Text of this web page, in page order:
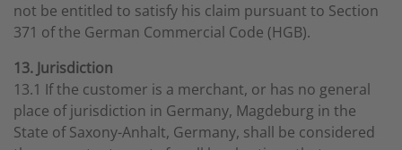
not be entitled to satisfy his claim pursuant to Section
371 of the German Commercial Code (HGB).
13. Jurisdiction
13.1 If the customer is a merchant, or has no general
place of jurisdiction in Germany, Magdeburg in the
State of Saxony-Anhalt, Germany, shall be considered